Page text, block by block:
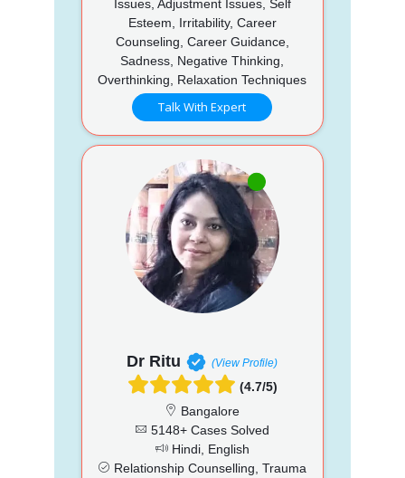
Issues, Adjustment Issues, Self
Esteem, Irritability, Career
Counseling, Career Guidance,
Sadness, Negative Thinking,
Overthinking, Relaxation Techniques
Talk With Expert
Dr Ritu (View Profile)
(4.7/5)
Bangalore
5148+ Cases Solved
Hindi, English
Relationship Counselling, Trauma